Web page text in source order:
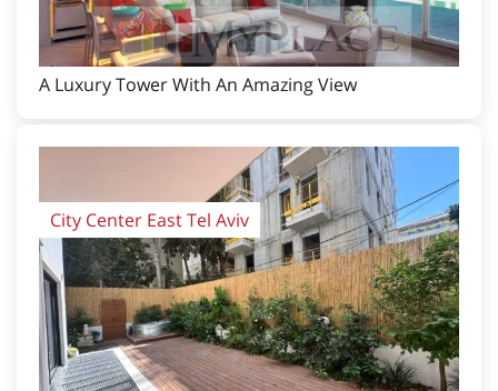
A Luxury Tower With An Amazing View
City Center East Tel Aviv